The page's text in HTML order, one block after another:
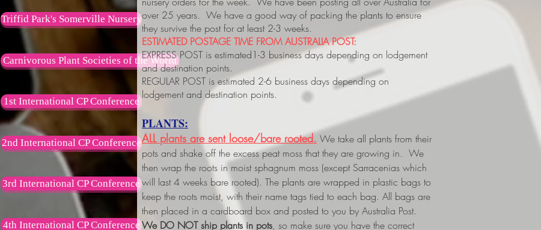
Triffid Park's Somerville Nursery
Carnivorous Plant Societies of the World
1st International CP Conference
2nd International CP Conference
3rd International CP Conference
4th International CP Conference
over 25 years. We have a good way of packing the plants to ensure
they survive the post for at least 2-3 weeks.
ESTIMATED POSTAGE TIME FROM AUSTRALIA POST:
EXPRESS POST is estimated1-3 business days depending on lodgement
and destination points.
REGULAR POST is estimated 2-6 business days depending on
lodgement and destination points.
PLANTS:
ALL plants are sent loose/bare rooted. We take all plants from their
pots and shake off the excess peat moss that they are growing in. We
then wrap the roots in moist sphagnum moss (except Sarracenias which
will last 4 weeks bare rooted). The plants are wrapped in plastic bags to
keep the roots moist, with their name tags tied to each bag. All bags are
then placed in a cardboard box and posted to you by Australia Post.
We DO NOT ship plants in pots, so make sure you have the correct